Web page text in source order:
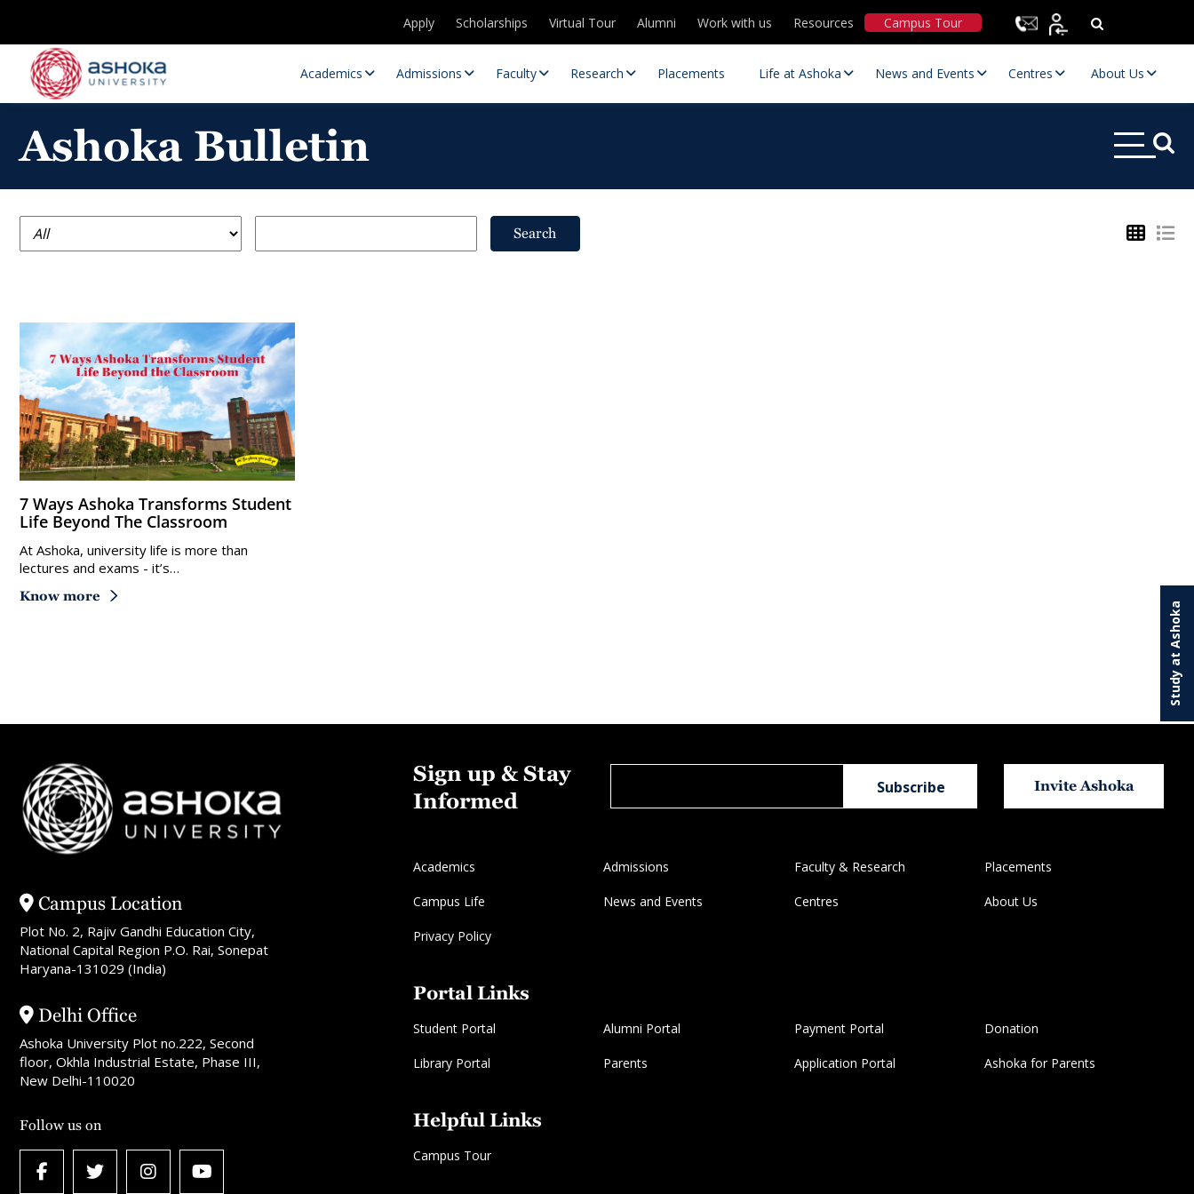
Apply Scholarships Virtual Tour Alumni Work with us Resources Campus Tour
Academics Admissions Faculty Research
Research Positions
Placements Life at Ashoka News and Events Centres About Us
Study at Ashoka
Ashoka Bulletin
Search
7 Ways Ashoka Transforms Student
Life Beyond The Classroom
At Ashoka, university life is more than
lectures and exams - it’s…
Know more
Campus Location
Plot No. 2, Rajiv Gandhi Education City,
National Capital Region P.O. Rai, Sonepat
Haryana-131029 (India)
Delhi Office
Ashoka University Plot no.222, Second
floor, Okhla Industrial Estate, Phase III,
New Delhi-110020
Follow us on
Sign up & Stay
Informed
Invite Ashoka
Academics Admissions Faculty & Research Placements
Campus Life News and Events Centres About Us
Privacy Policy
Portal Links
Student Portal Alumni Portal Payment Portal Donation
Library Portal Parents Application Portal Ashoka for Parents
Helpful Links
Campus Tour